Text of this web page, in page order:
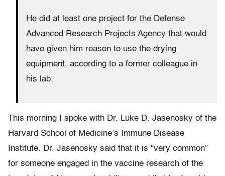
He did at least one project for the Defense
Advanced Research Projects Agency that would
have given him reason to use the drying
equipment, according to a former colleague in
his lab.
This morning I spoke with Dr. Luke D. Jasenosky of the
Harvard School of Medicine’s Immune Disease
Institute. Dr. Jasenosky said that it is “very common”
for someone engaged in the vaccine research of the